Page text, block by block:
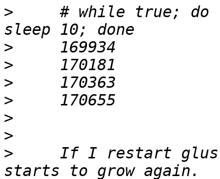
>
# while true; do
>
>
>
>
>
>
>
If I restart